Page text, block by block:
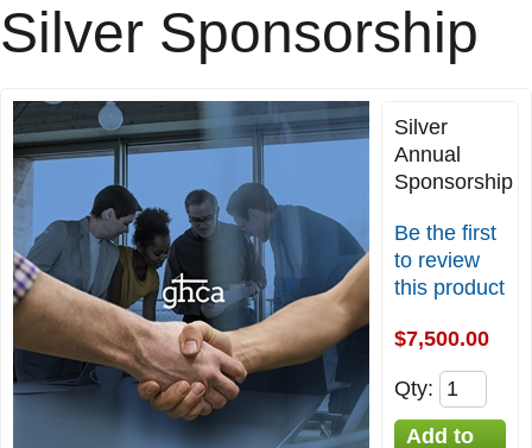
Silver Sponsorship
Silver
Annual
Sponsorship
Be the first
to review
this product
$7,500.00
Qty: